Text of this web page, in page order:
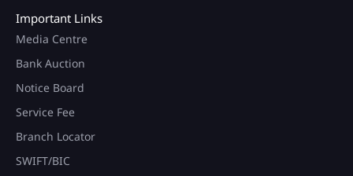
Important Links
Media Centre
Bank Auction
Notice Board
Service Fee
Branch Locator
SWIFT/BIC